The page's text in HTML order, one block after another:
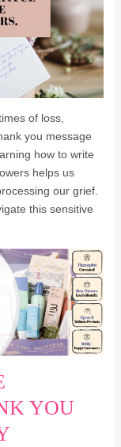
of loss,
you message
how to write
helps us
our grief.
this sensitive
YOU